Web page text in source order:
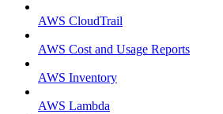
AWS CloudTrail
AWS Cost and Usage Reports
AWS Inventory
AWS Lambda